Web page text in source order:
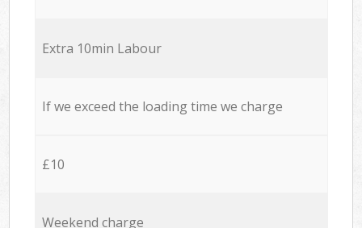
Extra 10min Labour
If we exceed the loading time we charge
£10
Weekend charge